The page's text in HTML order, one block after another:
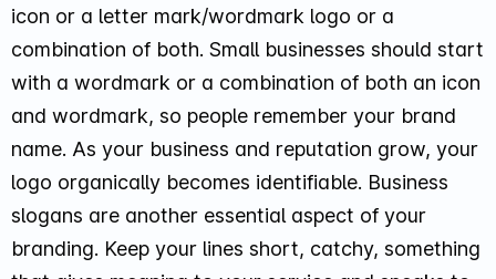
icon or a letter mark/wordmark logo or a
combination of both. Small businesses should start
with a wordmark or a combination of both an icon
and wordmark, so people remember your brand
name. As your business and reputation grow, your
logo organically becomes identifiable. Business
slogans are another essential aspect of your
branding. Keep your lines short, catchy, something